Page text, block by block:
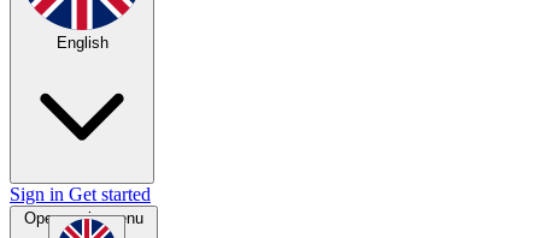
English
Sign in Get started
Open main menu